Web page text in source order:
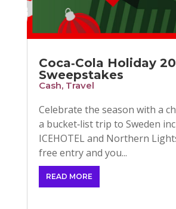
Coca‑Cola Holiday
Sweepstakes
Cash, Travel
Celebrate the season with a
a bucket‑list trip to Sweden
ICEHOTEL and Northern
free entry and you...
READ MORE